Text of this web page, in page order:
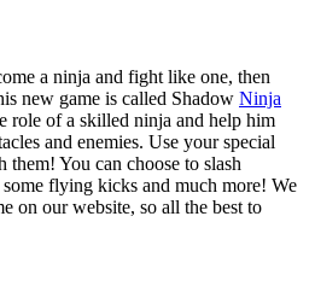
a ninja and fight like one, then
new game is called Shadow Ninja
role of a skilled ninja and help him
and enemies. Use your special
them! You can choose to slash
flying kicks and much more! We
on our website, so all the best to